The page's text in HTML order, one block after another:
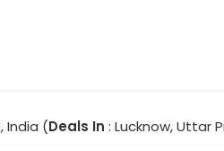
India (Deals In : Lucknow, Uttar